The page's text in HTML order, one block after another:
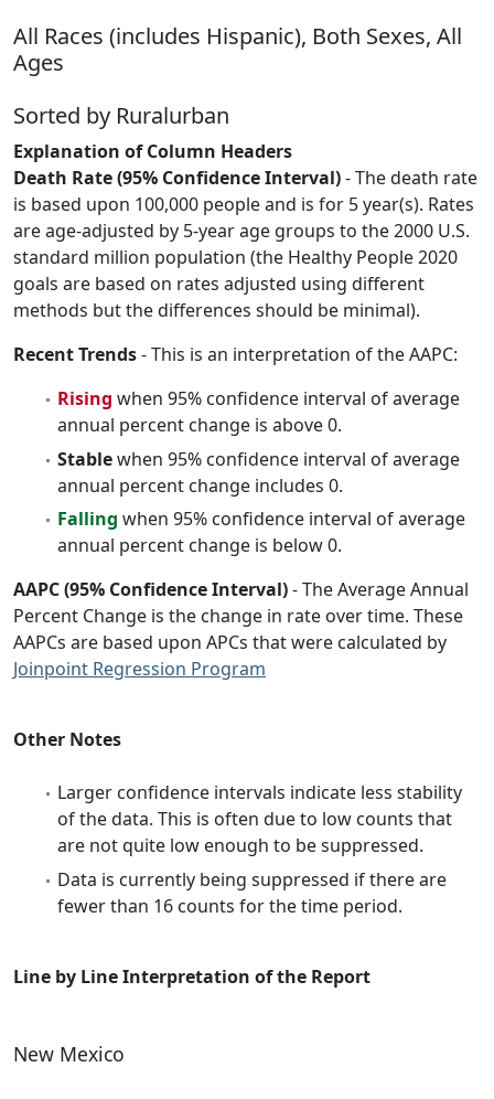
All Races (includes Hispanic), Both Sexes, All
Ages
Sorted by Ruralurban
Explanation of Column Headers
Death Rate (95% Confidence Interval)- The death rate
is based upon 100,000 people and is for 5 year(s). Rates
are age-adjusted by 5-year age groups to the 2000 U.S.
standard million population (the Healthy People 2020
goals are based on rates adjusted using different
methods but the differences should be minimal).
Recent Trends- This is an interpretation of the AAPC:
Rising when 95% confidence interval of average
annual percent change is above 0.
Stablewhen 95% confidence interval of average
annual percent change includes 0.
Falling when 95% confidence interval of average
annual percent change is below 0.
AAPC (95% Confidence Interval)- The Average Annual
Percent Change is the change in rate over time. These
AAPCs are based upon APCs that were calculated by
Joinpoint Regression Program
Other Notes
Larger confidence intervals indicate less stability
of the data. This is often due to low counts that
are not quite low enough to be suppressed.
Data is currently being suppressed if there are
fewer than 16 counts for the time period.
Line by Line Interpretation of the Report
New Mexico